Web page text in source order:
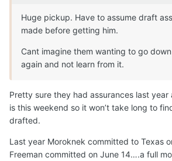
Huge pickup. Have to assume draft
made before getting him.
Cant imagine them wanting to go
again and not learn from it.
Pretty sure they had assurances last year
is this weekend so it won’t take long to
drafted.
Last year Moroknek committed to Texas
Freeman committed on June 14….a full